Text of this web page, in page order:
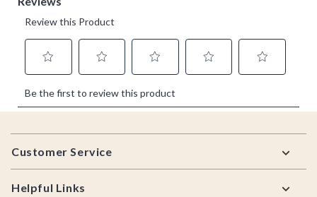
Footer
Customer Service
Helpful Links